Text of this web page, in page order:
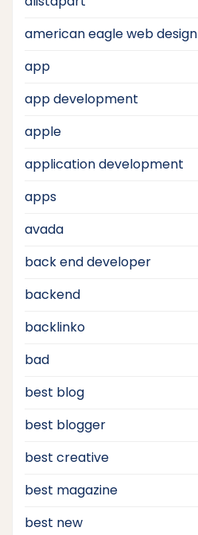
american eagle web design
app
app development
apple
application development
apps
avada
back end developer
backend
backlinko
bad
best blog
best blogger
best creative
best magazine
best new